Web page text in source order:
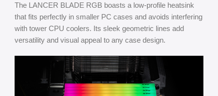
The LANCER BLADE RGB boasts a low-profile heatsink
that fits perfectly in smaller PC cases and avoids interfering
with tower CPU coolers. Its sleek geometric lines add
versatility and visual appeal to any case design.